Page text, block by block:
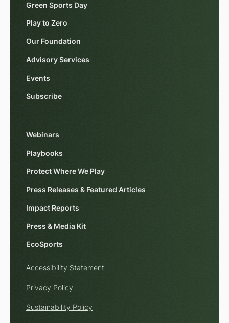
Green Sports Day
Play to Zero
Our Foundation
Advisory Services
Events
Subscribe
Webinars
Playbooks
Protect Where We Play
Press Releases & Featured Articles
Impact Reports
Press & Media Kit
EcoSports
Accessibility Statement
Privacy Policy
Sustainability Policy